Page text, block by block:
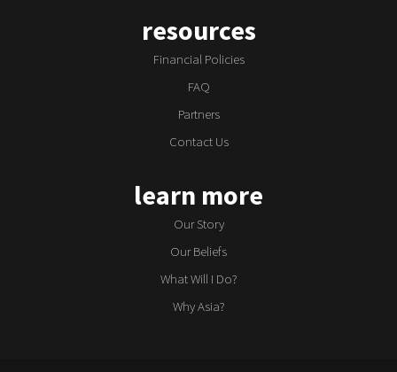
resources
Financial Policies
FAQ
Partners
Contact Us
learn more
Our Story
Our Beliefs
What Will I Do?
Why Asia?